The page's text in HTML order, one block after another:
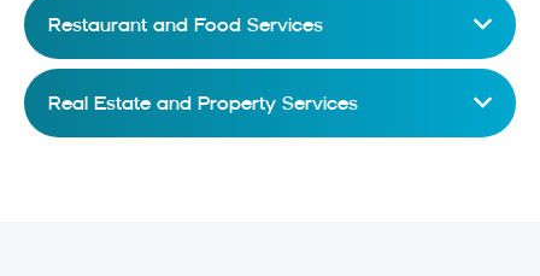
Restaurant and Food Services
Real Estate and Property Services